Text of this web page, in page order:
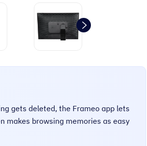
gets deleted, the Frameo app lets
makes browsing memories as easy
too and prompt delivery next
Pj C